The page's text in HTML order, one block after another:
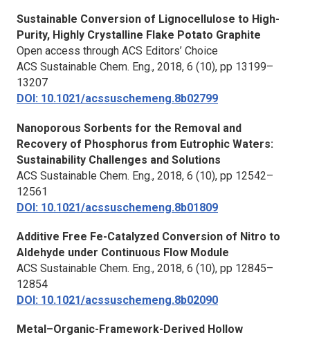
Sustainable Conversion of Lignocellulose to High-
Purity, Highly Crystalline Flake Potato Graphite
Open access through ACS Editors’ Choice
ACS Sustainable Chem. Eng., 2018, 6 (10), pp 13199–
13207
DOI: 10.1021/acssuschemeng.8b02799
Nanoporous Sorbents for the Removal and
Recovery of Phosphorus from Eutrophic Waters:
Sustainability Challenges and Solutions
ACS Sustainable Chem. Eng., 2018, 6 (10), pp 12542–
12561
DOI: 10.1021/acssuschemeng.8b01809
Additive Free Fe-Catalyzed Conversion of Nitro to
Aldehyde under Continuous Flow Module
ACS Sustainable Chem. Eng., 2018, 6 (10), pp 12845–
12854
DOI: 10.1021/acssuschemeng.8b02090
Metal–Organic-Framework-Derived Hollow